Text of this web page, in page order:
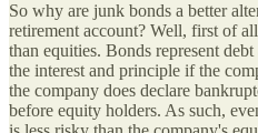
So why are junk bonds a better
retirement account? Well, first of
than equities. Bonds represent
the interest and principle if the
the company does declare
before equity holders. As such,